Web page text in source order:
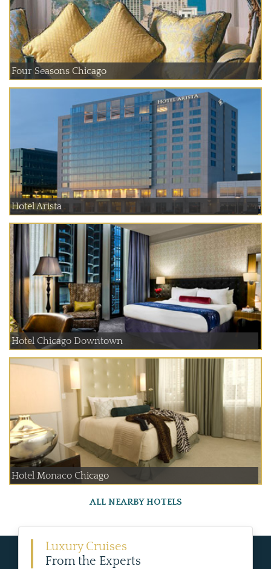
Four Seasons Chicago
Hotel Arista
Hotel Chicago Downtown
Hotel Monaco Chicago
ALL NEARBY HOTELS
Luxury Cruises
From the Experts